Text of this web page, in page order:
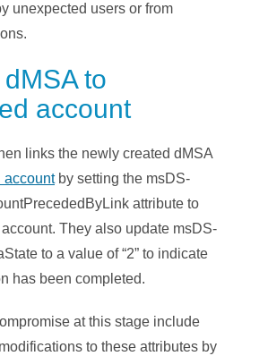
unexpected users or from
to
account
links the newly created dMSA
accountby setting the msDS-
attribute to
They also update msDS-
to a value of “2” to indicate
has been completed.
at this stage include
to these attributes by